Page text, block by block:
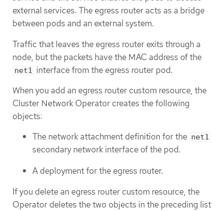
external services. The egress router acts as a bridge
between pods and an external system.
Traffic that leaves the egress router exits through a
node, but the packets have the MAC address of the
net1 interface from the egress router pod.
When you add an egress router custom resource, the
Cluster Network Operator creates the following
objects:
The network attachment definition for the net1
secondary network interface of the pod.
A deployment for the egress router.
If you delete an egress router custom resource, the
Operator deletes the two objects in the preceding list